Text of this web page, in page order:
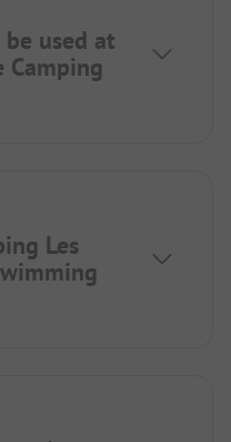
used at
Camping
Les